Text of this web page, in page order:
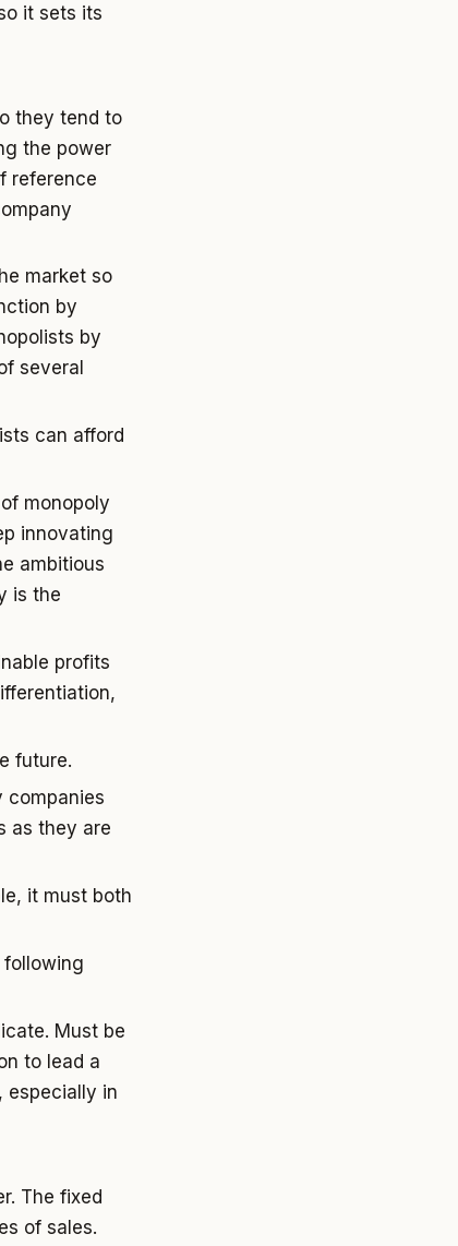
it sets its
they tend to
the power
reference
market so
by
by
several
can afford
monopoly
innovating
ambitious
is the
profits
future.
companies
as they are
it must both
following
Must be
to lead a
especially in
The fixed
of sales.